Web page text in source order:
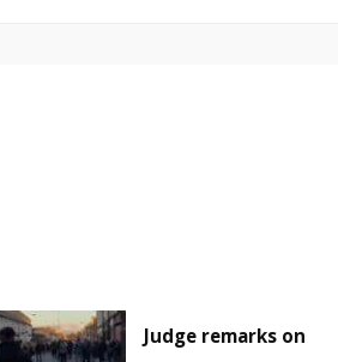
Judge remarks on